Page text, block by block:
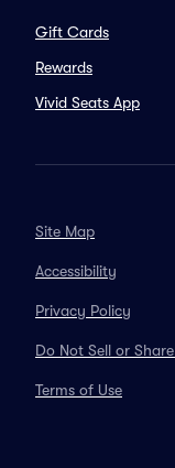
Gift Cards
Rewards
Vivid Seats App
Site Map
Accessibility
Privacy Policy
Do Not Sell or
Terms of Use